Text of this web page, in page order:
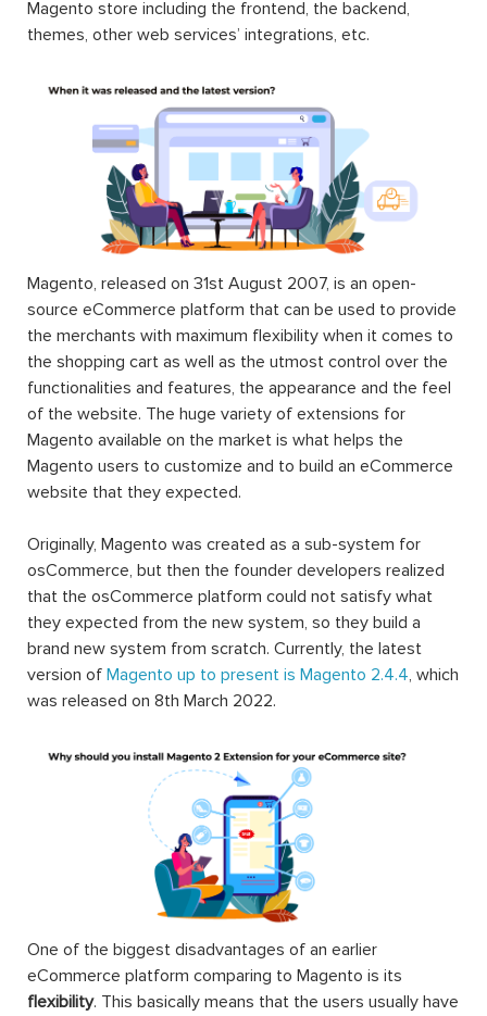
Magento store including the frontend, the backend,
themes, other web services’ integrations, etc.
Magento, released on 31st August 2007, is an open-
source eCommerce platform that can be used to provide
the merchants with maximum flexibility when it comes to
the shopping cart as well as the utmost control over the
functionalities and features, the appearance and the feel
of the website. The huge variety of extensions for
Magento available on the market is what helps the
Magento users to customize and to build an eCommerce
website that they expected.
Originally, Magento was created as a sub-system for
osCommerce, but then the founder developers realized
that the osCommerce platform could not satisfy what
they expected from the new system, so they build a
brand new system from scratch. Currently, the latest
version of Magento up to present is Magento 2.4.4, which
was released on 8th March 2022.
One of the biggest disadvantages of an earlier
eCommerce platform comparing to Magento is its
flexibility. This basically means that the users usually have